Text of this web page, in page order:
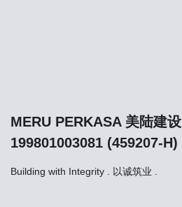
MERU PERKASA 美陆建设
199801003081 (459207-H)
Building with Integrity . 以诚筑业 .